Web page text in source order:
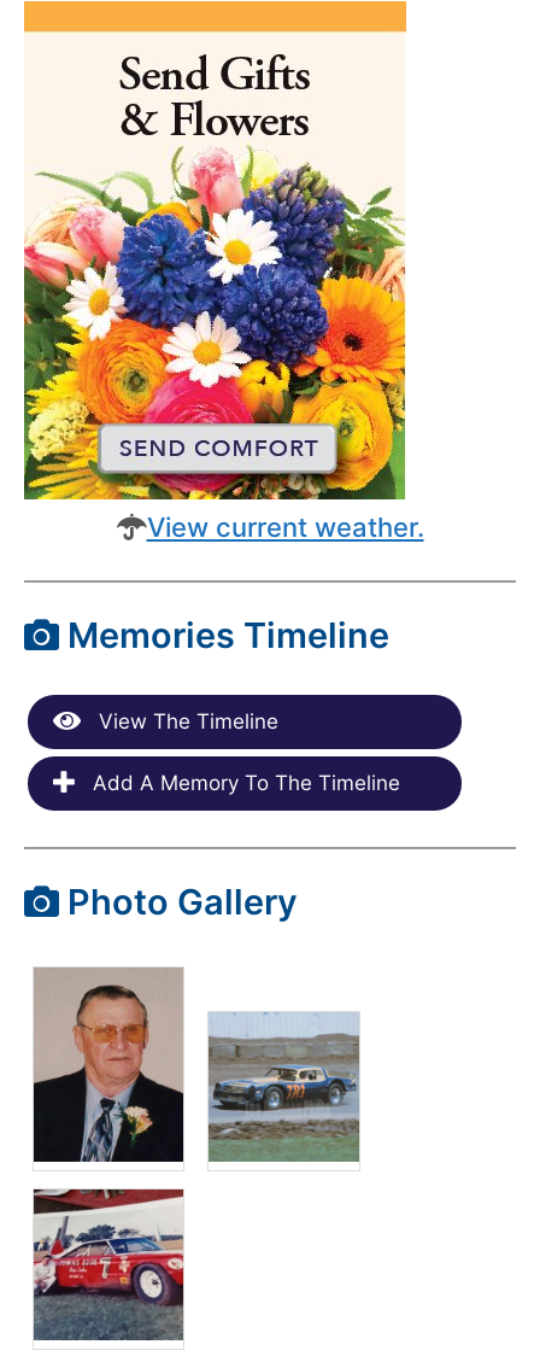
View current weather.
Memories Timeline
View The Timeline
Add A Memory To The Timeline
Photo Gallery